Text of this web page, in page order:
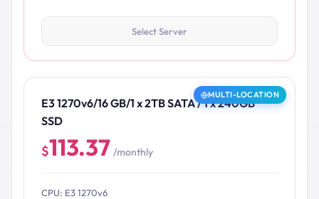
Select Server
MULTI-LOCATION
E3 1270v6/16 GB/1 x 2TB SATA / 1 x 240GB
SSD
$113.37 /monthly
CPU: E3 1270v6